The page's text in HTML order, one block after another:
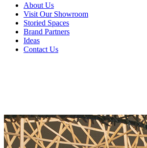
About Us
Visit Our Showroom
Storied Spaces
Brand Partners
Ideas
Contact Us